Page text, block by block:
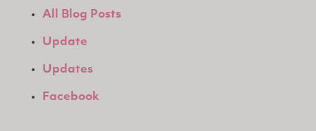
All Blog Posts
Update
Updates
Facebook